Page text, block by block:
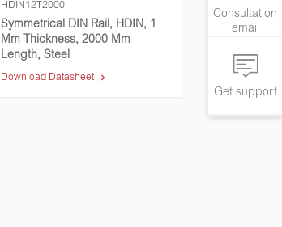
Consultation
email
Get support
HDIN12T2000
Symmetrical DIN Rail, HDIN, 1
Mm Thickness, 2000 Mm
Length, Steel
Download Datasheet